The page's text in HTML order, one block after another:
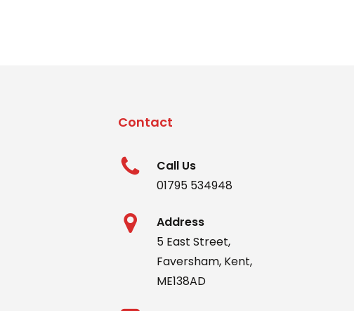
Contact
Call Us
01795 534948
Address
5 East Street,
Faversham, Kent,
ME138AD